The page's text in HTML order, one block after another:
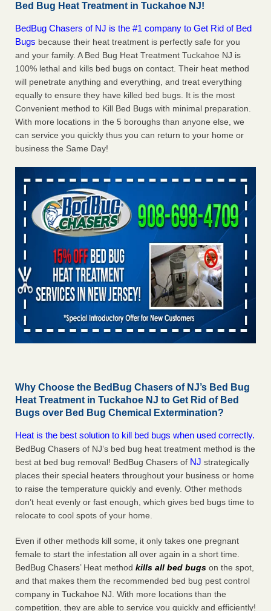
Bed Bug Heat Treatment in Tuckahoe NJ!
BedBug Chasers of NJ is the #1 company to Get Rid of Bed
Bugs because their heat treatment is perfectly safe for you
and your family. A Bed Bug Heat Treatment Tuckahoe NJ is
100% lethal and kills bed bugs on contact. Their heat method
will penetrate anything and everything, and treat everything
equally to ensure they have killed bed bugs. It is the most
Convenient method to Kill Bed Bugs with minimal preparation.
With more locations in the 5 boroughs than anyone else, we
can service you quickly thus you can return to your home or
business the Same Day!
Why Choose the BedBug Chasers of NJ’s Bed Bug
Heat Treatment in Tuckahoe NJ to Get Rid of Bed
Bugs over Bed Bug Chemical Extermination?
Heat is the best solution to kill bed bugs when used correctly.
BedBug Chasers of NJ’s bed bug heat treatment method is the
best at bed bug removal! BedBug Chasers of NJ strategically
places their special heaters throughout your business or home
to raise the temperature quickly and evenly. Other methods
don’t heat evenly or fast enough, which gives bed bugs time to
relocate to cool spots of your home.
Even if other methods kill some, it only takes one pregnant
female to start the infestation all over again in a short time.
BedBug Chasers’ Heat method kills all bed bugs on the spot,
and that makes them the recommended bed bug pest control
company in Tuckahoe NJ. With more locations than the
competition, they are able to service you quickly and efficiently!